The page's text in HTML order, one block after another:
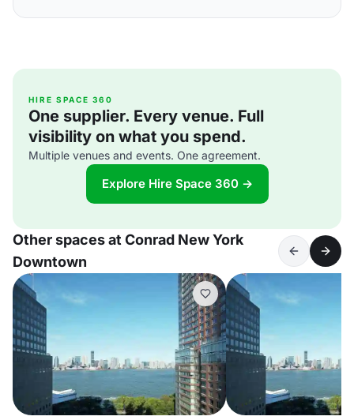
HIRE SPACE 360
One supplier. Every venue. Full
visibility on what you spend.
Multiple venues and events. One agreement.
Explore Hire Space 360 →
Other spaces at Conrad New York
Downtown